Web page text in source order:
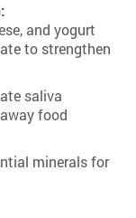
and yogurt
to strengthen
saliva
food
minerals for